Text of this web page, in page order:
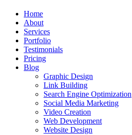
Home
About
Services
Portfolio
Testimonials
Pricing
Blog
Graphic Design
Link Building
Search Engine Optimization
Social Media Marketing
Video Creation
Web Development
Website Design